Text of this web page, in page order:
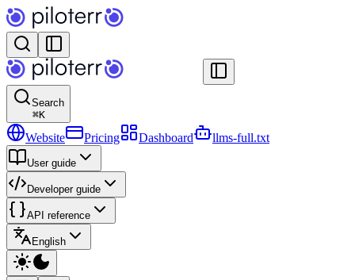
Search
⌘K
Website Pricing Dashboard llms-full.txt
User guide
Developer guide
API reference
English